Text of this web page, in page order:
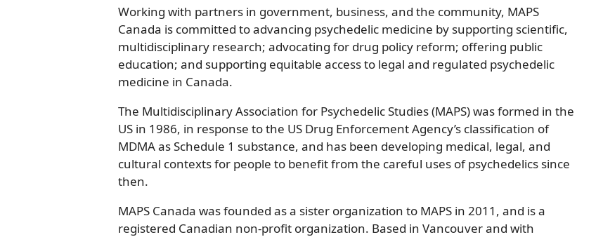
Working with partners in government, business, and the community, MAPS
Canada is committed to advancing psychedelic medicine by supporting scientific,
multidisciplinary research; advocating for drug policy reform; offering public
education; and supporting equitable access to legal and regulated psychedelic
medicine in Canada.
The Multidisciplinary Association for Psychedelic Studies (MAPS) was formed in the
US in 1986, in response to the US Drug Enforcement Agency’s classification of
MDMA as Schedule 1 substance, and has been developing medical, legal, and
cultural contexts for people to benefit from the careful uses of psychedelics since
then.
MAPS Canada was founded as a sister organization to MAPS in 2011, and is a
registered Canadian non-profit organization. Based in Vancouver and with